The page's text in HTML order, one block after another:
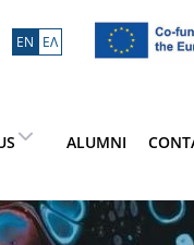
ΕN ΕΛ
ALUMNI